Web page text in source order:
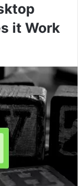
it Work